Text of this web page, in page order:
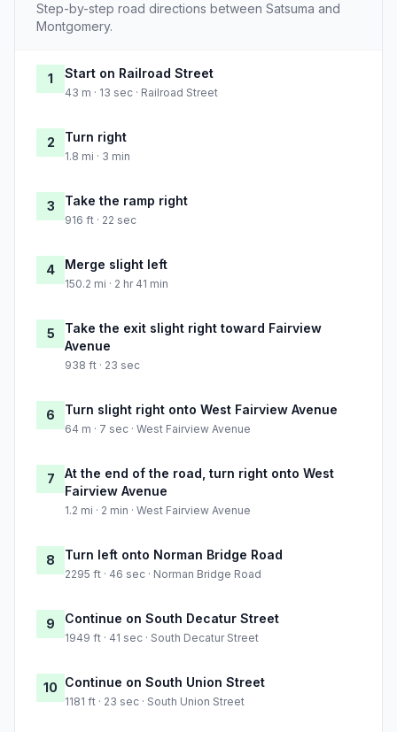
Step-by-step road directions between Satsuma and
Montgomery.
1 Start on Railroad Street
43 m · 13 sec · Railroad Street
2 Turn right
1.8 mi · 3 min
3 Take the ramp right
916 ft · 22 sec
4 Merge slight left
150.2 mi · 2 hr 41 min
5
Take the exit slight right toward Fairview
Avenue
938 ft · 23 sec
6 Turn slight right onto West Fairview Avenue
64 m · 7 sec · West Fairview Avenue
7
At the end of the road, turn right onto West
Fairview Avenue
1.2 mi · 2 min · West Fairview Avenue
8 Turn left onto Norman Bridge Road
2295 ft · 46 sec · Norman Bridge Road
9 Continue on South Decatur Street
1949 ft · 41 sec · South Decatur Street
10 Continue on South Union Street
1181 ft · 23 sec · South Union Street